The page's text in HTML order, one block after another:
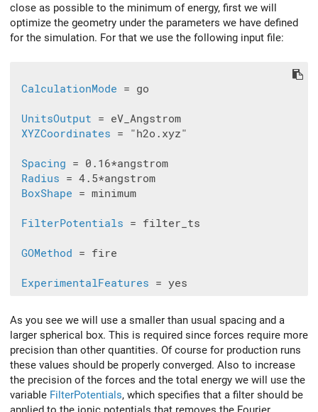
close as possible to the minimum of energy, first we will
optimize the geometry under the parameters we have defined
for the simulation. For that we use the following input file:
CalculationMode = go
UnitsOutput = eV_Angstrom
XYZCoordinates = "h2o.xyz"
Spacing = 0.16*angstrom
Radius = 4.5*angstrom
BoxShape = minimum
FilterPotentials = filter_ts
GOMethod = fire
ExperimentalFeatures
As you see we will use a smaller than usual spacing and a
larger spherical box. This is required since forces require more
precision than other quantities. Of course for production runs
these values should be properly converged. Also to increase
the precision of the forces and the total energy we will use the
variable FilterPotentials, which specifies that a filter should be